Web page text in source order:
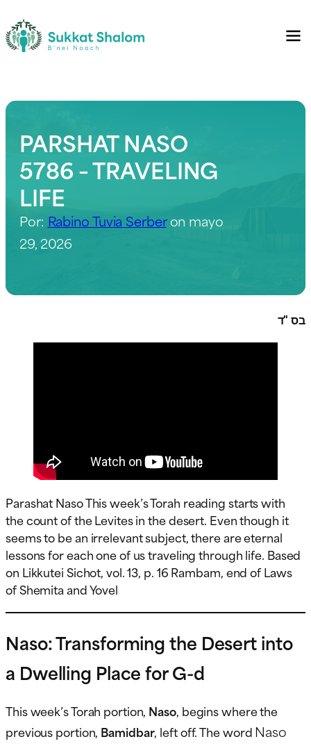
PARSHAT NASO
5786 – TRAVELING
LIFE
Por: Rabino Tuvia Serberon mayo
29, 2026
בס "ד
Parashat Naso This week’s Torah reading starts with
the count of the Levites in the desert. Even though it
seems to be an irrelevant subject, there are eternal
lessons for each one of us traveling through life. Based
on Likkutei Sichot, vol. 13, p. 16 Rambam, end of Laws
of Shemita and Yovel
Naso: Transforming the Desert into
a Dwelling Place for G-d
This week’s Torah portion, Naso, begins where the
previous portion, Bamidbar, left off. The wordNaso